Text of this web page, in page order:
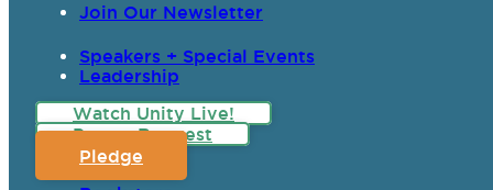
Join Our Newsletter
Speakers + Special Events
Leadership
Watch Unity Live!
Prayer Request
Pledge